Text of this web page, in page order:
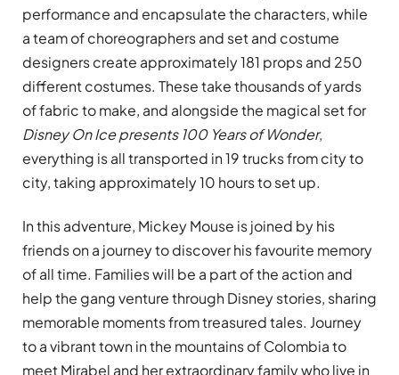
performance and encapsulate the characters, while
a team of choreographers and set and costume
designers create approximately 181 props and 250
different costumes. These take thousands of yards
of fabric to make, and alongside the magical set for
Disney On Icepresents 100 Years of Wonder,
everything is all transported in 19 trucks from city to
city, taking approximately 10 hours to set up.
In this adventure, Mickey Mouse is joined by his
friends on a journey to discover his favourite memory
of all time. Families will be a part of the action and
help the gang venture through Disney stories, sharing
memorable moments from treasured tales. Journey
to a vibrant town in the mountains of Colombia to
meet Mirabel and her extraordinary family who live in